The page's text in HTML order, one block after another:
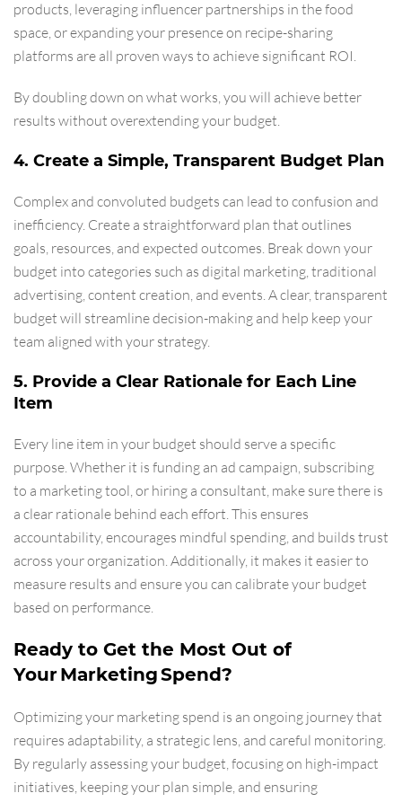
products, leveraging influencer partnerships in the food
space, or expanding your presence on recipe-sharing
platforms are all proven ways to achieve significant ROI.
By doubling down on what works, you will achieve better
results without overextending your budget.
4. Create a Simple, Transparent Budget Plan
Complex and convoluted budgets can lead to confusion and
inefficiency. Create a straightforward plan that outlines
goals, resources, and expected outcomes. Break down your
budget into categories such as digital marketing, traditional
advertising, content creation, and events. A clear, transparent
budget will streamline decision-making and help keep your
team aligned with your strategy.
5. Provide a Clear Rationale for Each Line
Item
Every line item in your budget should serve a specific
purpose. Whether it is funding an ad campaign, subscribing
to a marketing tool, or hiring a consultant, make sure there is
a clear rationale behind each effort. This ensures
accountability, encourages mindful spending, and builds trust
across your organization. Additionally, it makes it easier to
measure results and ensure you can calibrate your budget
based on performance.
Ready to Get the Most Out of
Your Marketing Spend?
Optimizing your marketing spend is an ongoing journey that
requires adaptability, a strategic lens, and careful monitoring.
By regularly assessing your budget, focusing on high-impact
initiatives, keeping your plan simple, and ensuring